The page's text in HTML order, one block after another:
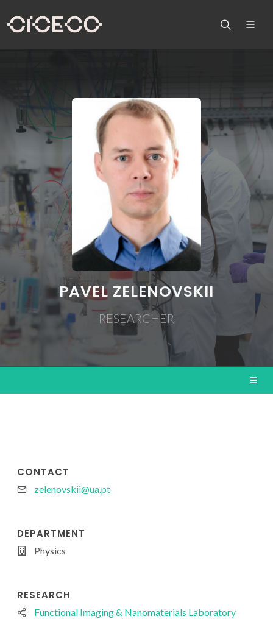
PAVEL ZELENOVSKII
RESEARCHER
CONTACT
zelenovskii@ua.pt
DEPARTMENT
Physics
RESEARCH
Functional Imaging & Nanomaterials Laboratory